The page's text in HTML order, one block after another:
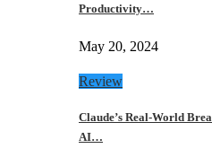
Productivity…
May 20, 2024
Review
Claude’s Real-World
AI…